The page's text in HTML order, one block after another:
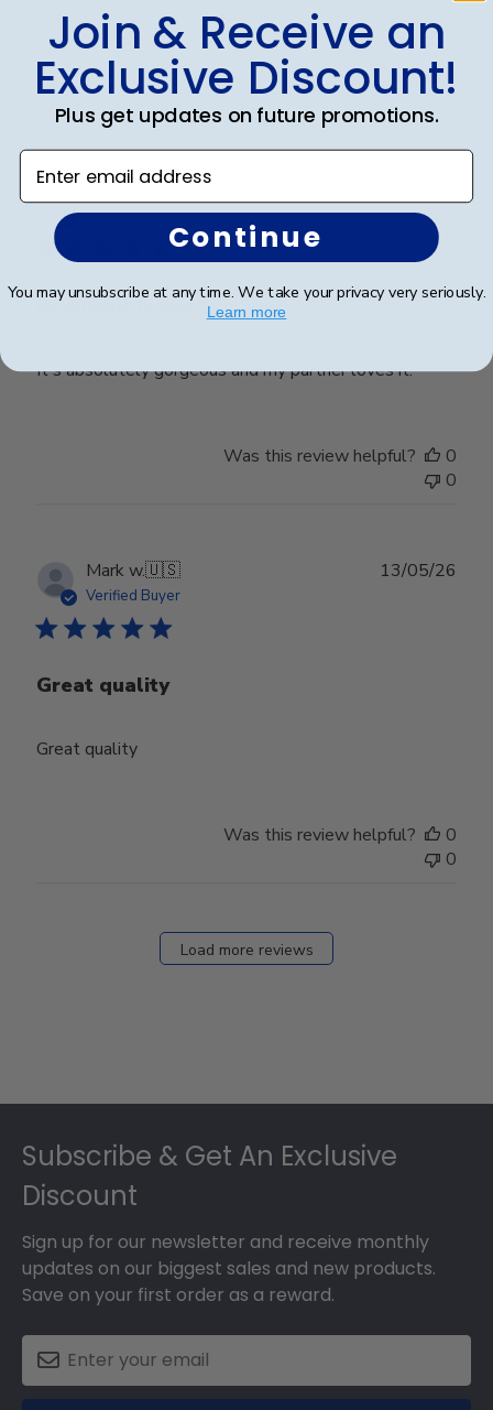
Was this review helpful?
0
Verified Buyer
Beautiful frame!
It's absolutely gorgeous and my partner loves it.
Was this review helpful?
0
0
Mark w.🇺🇸
Verified Buyer
Great quality
Great quality
13/05/26
Was this review helpful?
0
0
Load more reviews
Subscribe & Get An Exclusive
Discount
Sign up for our newsletter and receive monthly
updates on our biggest sales and new products.
Save on your first order as a reward.
Join & Receive an
Exclusive Discount!
Plus get updates on future promotions.
Enter email address
Continue
You may unsubscribe at any time. We take your privacy very seriously.
Learn more